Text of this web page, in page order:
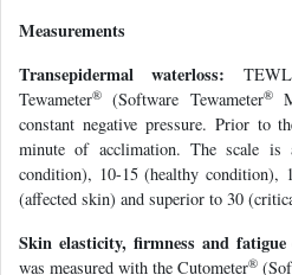
Measurements
Transepidermal waterloss:
Tewameter® (Software Tewameter®
constant negative pressure. Prior to
minute of acclimation. The scale is
condition), 10-15 (healthy condition),
(affected skin) and superior to 30
Skin elasticity, firmness and
was measured with the Cutometer®